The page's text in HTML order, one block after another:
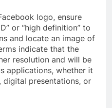
logo, ensure
or “high definition” to
and locate an image of
indicate that the
resolution and will be
applications, whether it
presentations, or